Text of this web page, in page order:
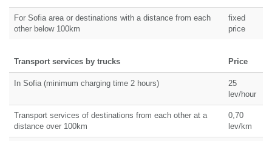
For Sofia area or destinations with a distance from each
other below 100km
fixed
price
Transport services by trucks Price
In Sofia (minimum charging time 2 hours)
25
lev/hour
Transport services of destinations from each other at a
distance over 100km
0,70
lev/km